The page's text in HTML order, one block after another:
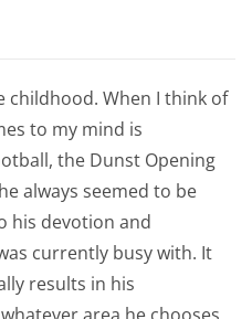
childhood. When I think of
to my mind is
the Dunst Opening
always seemed to be
his devotion and
currently busy with. It
results in his